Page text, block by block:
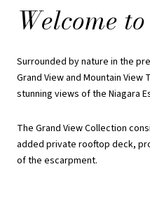
picturesque and iconic
landscape from your door.
Payment
Collection
$25000 on Signing
Welcome
Surrounded by nature in the
Grand View and Mountain
stunning views of the Niagara
The Grand View Collection
added private rooftop deck,
of the escarpment.